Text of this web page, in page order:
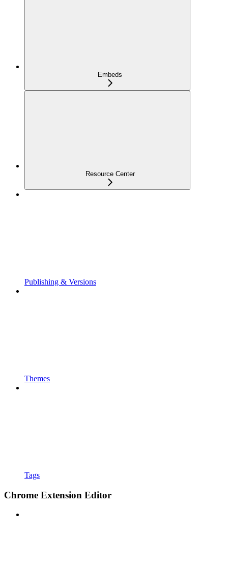
Embeds
Resource Center
Publishing & Versions
Themes
Tags
Chrome Extension Editor